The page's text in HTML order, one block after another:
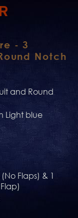
- 3
Notch
and Round
Light blue
Flaps) & 1